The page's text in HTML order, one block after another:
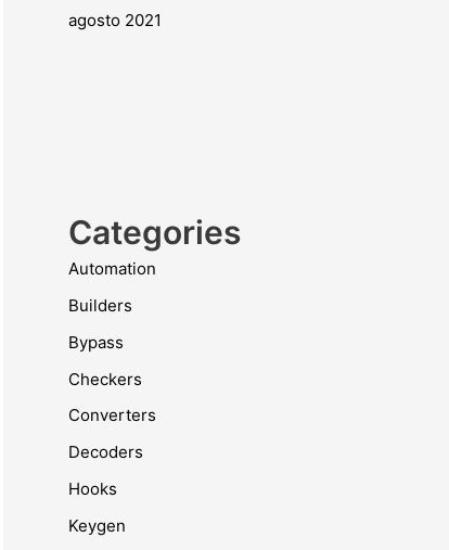
agosto 2021
Categories
Automation
Builders
Bypass
Checkers
Converters
Decoders
Hooks
Keygen